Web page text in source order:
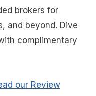
brokers for
and beyond. Dive
complimentary
our Review